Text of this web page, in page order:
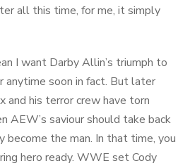
all this time, for me, it simply
I want Darby Allin’s triumph to
anytime soon in fact. But later
and his terror crew have torn
AEW’s saviour should take back
become the man. In that time, you
hero ready. WWE set Cody